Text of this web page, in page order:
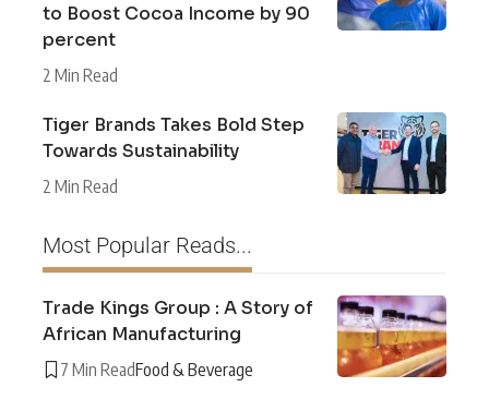
to Boost Cocoa Income by 90
percent
2 Min Read
Tiger Brands Takes Bold Step
Towards Sustainability
2 Min Read
Most Popular Reads...
Trade Kings Group : A Story of
African Manufacturing
7 Min ReadFood & Beverage